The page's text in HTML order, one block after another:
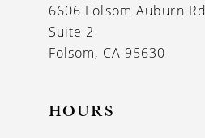
6606 Folsom Auburn Rd
Suite 2
Folsom, CA 95630
HOURS